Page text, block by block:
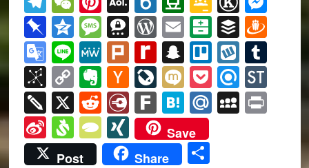
List
Kindle
Mail
Pinboard
Qzone
Message
Threema
WordPress
EmailBalatarin
Buffer
Google
Translate
LineMeWe
PlurkRediff
MyPage
Snapchat
TrelloWykop
BibSonomy
Copy
Link
Evernote
Hacker
News
LiveJournal
MixiPocket
Refind
Twiddla
X Reddit
Diary.Ru
FarkHatena
Mail.Ru
Sina
Weibo
SvejoTypePad
XINGSave
Post
Share Share